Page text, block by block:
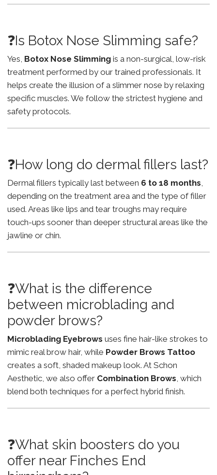
❓Is Botox Nose Slimming safe?
Yes, Botox Nose Slimming is a non-surgical, low-risk
treatment performed by our trained professionals. It
helps create the illusion of a slimmer nose by relaxing
specific muscles. We follow the strictest hygiene and
safety protocols.
❓How long do dermal fillers last?
Dermal fillers typically last between 6 to 18 months,
depending on the treatment area and the type of filler
used. Areas like lips and tear troughs may require
touch-ups sooner than deeper structural areas like the
jawline or chin.
❓What is the difference
between microblading and
powder brows?
Microblading Eyebrows uses fine hair-like strokes to
mimic real brow hair, while Powder Brows Tattoo
creates a soft, shaded makeup look. At Schon
Aesthetic, we also offer Combination Brows, which
blend both techniques for a perfect hybrid finish.
❓What skin boosters do you
offer near Finches End